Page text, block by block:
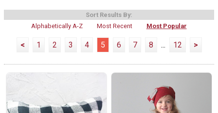
Sort Results By:
Alphabetically A-Z
Most Recent Most Popular
< 1 2 3 4 5 6 7 8 ... 12 >